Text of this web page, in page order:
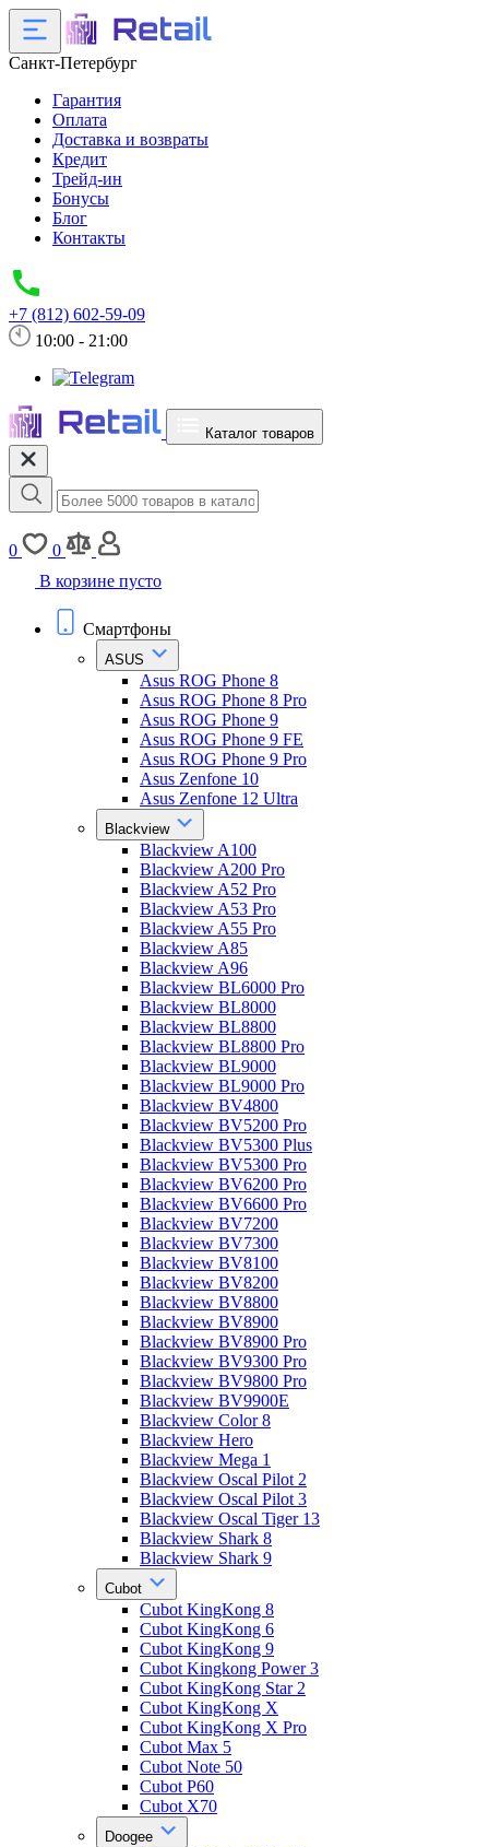
Санкт-Петербург
Гарантия
Оплата
Доставка и возвраты
Кредит
Трейд-ин
Бонусы
Блог
Контакты
+7 (812) 602-59-09
10:00 - 21:00
Каталог товаров
0
0
В корзине пусто
Смартфоны
ASUS
Asus ROG Phone 8
Asus ROG Phone 8 Pro
Asus ROG Phone 9
Asus ROG Phone 9 FE
Asus ROG Phone 9 Pro
Asus Zenfone 10
Asus Zenfone 12 Ultra
Blackview
Blackview A100
Blackview A200 Pro
Blackview A52 Pro
Blackview A53 Pro
Blackview A55 Pro
Blackview A85
Blackview A96
Blackview BL6000 Pro
Blackview BL8000
Blackview BL8800
Blackview BL8800 Pro
Blackview BL9000
Blackview BL9000 Pro
Blackview BV4800
Blackview BV5200 Pro
Blackview BV5300 Plus
Blackview BV5300 Pro
Blackview BV6200 Pro
Blackview BV6600 Pro
Blackview BV7200
Blackview BV7300
Blackview BV8100
Blackview BV8200
Blackview BV8800
Blackview BV8900
Blackview BV8900 Pro
Blackview BV9300 Pro
Blackview BV9800 Pro
Blackview BV9900E
Blackview Color 8
Blackview Hero
Blackview Mega 1
Blackview Oscal Pilot 2
Blackview Oscal Pilot 3
Blackview Oscal Tiger 13
Blackview Shark 8
Blackview Shark 9
Cubot
Cubot KingKong 8
Cubot KingKong 6
Cubot KingKong 9
Cubot Kingkong Power 3
Cubot KingKong Star 2
Cubot KingKong X
Cubot KingKong X Pro
Cubot Max 5
Cubot Note 50
Cubot P60
Cubot X70
Doogee